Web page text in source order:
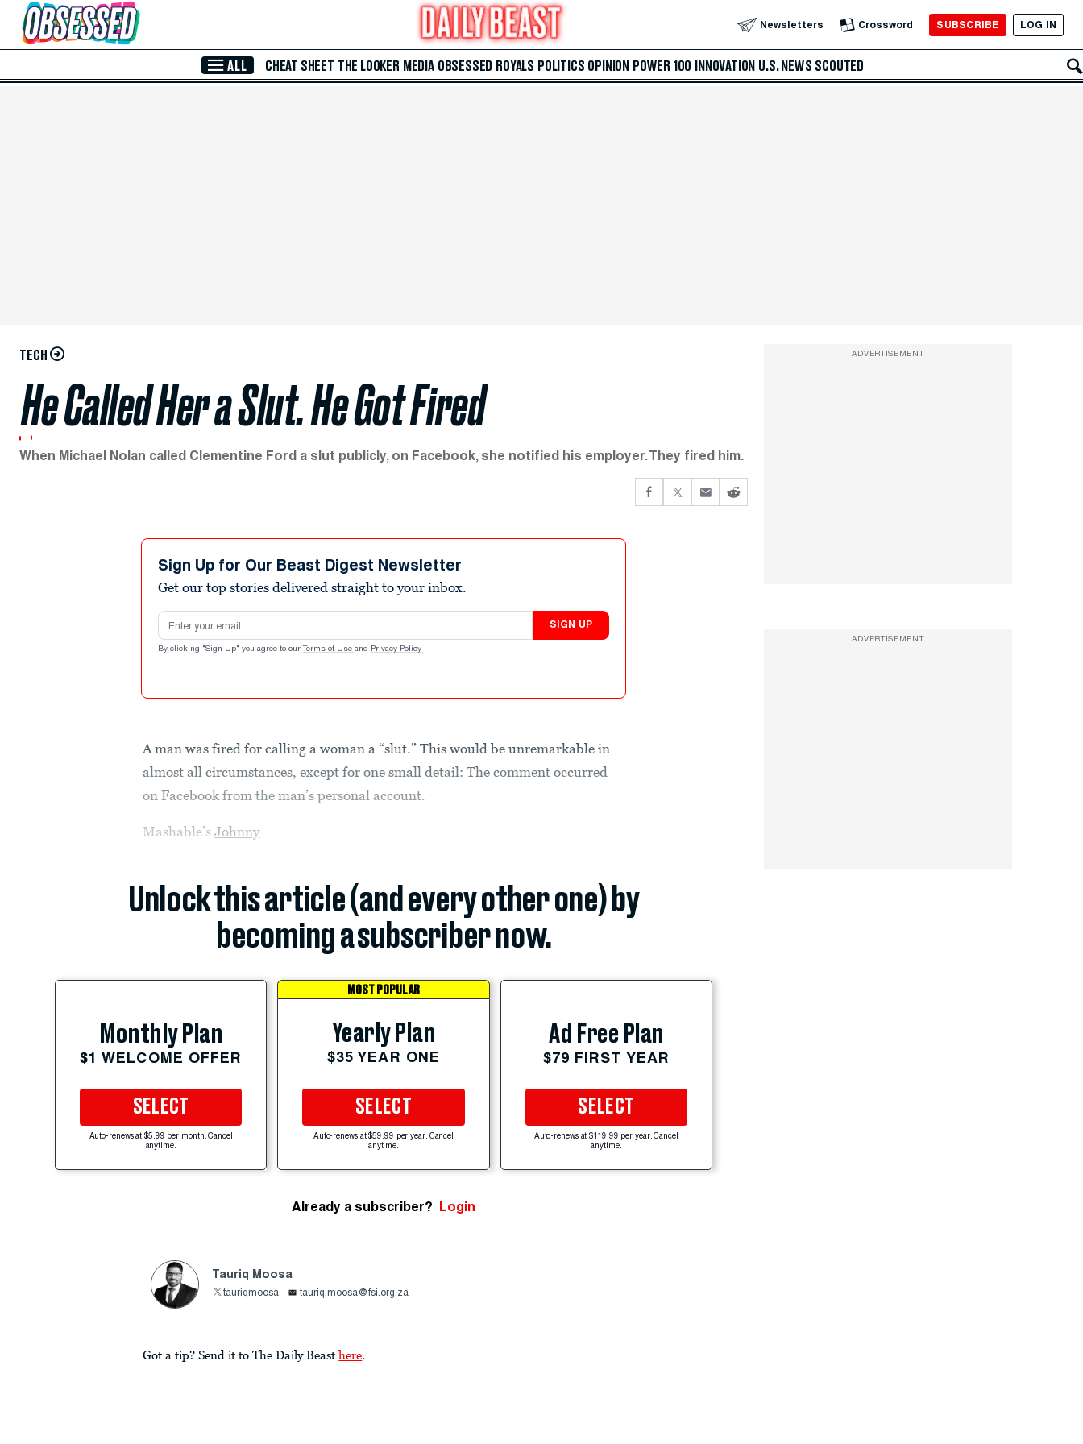
Skip to Main Content Newsletters Crossword SUBSCRIBE LOG IN
ALL CHEAT SHEET THE LOOKER MEDIA OBSESSED ROYALS POLITICS OPINION POWER 100 INNOVATION U.S. NEWS SCOUTED
TECH
He Called Her a Slut. He Got Fired
When Michael Nolan called Clementine Ford a slut publicly, on Facebook, she notified his employer. They fired him.
Sign Up for Our Beast Digest Newsletter
Get our top stories delivered straight to your inbox.
Email address
SIGN UP
By clicking "Sign Up" you agree to our Terms of Use and Privacy Policy .
A man was fired for calling a woman a “slut.” This would be unremarkable in
almost all circumstances, except for one small detail: The comment occurred
on Facebook from the man’s personal account.
Mashable’sJohnny
Unlock this article (and every other one) by
becoming a subscriber now.
Monthly Plan
$1 WELCOME OFFER
SELECT
Auto-renews at $5.99 per month. Cancel
anytime.
MOST POPULAR
Yearly Plan
$35 YEAR ONE
SELECT
Auto-renews at $59.99 per year. Cancel
anytime.
Ad Free Plan
$79 FIRST YEAR
SELECT
Auto-renews at $119.99 per year. Cancel
anytime.
Already a subscriber? Login
Tauriq Moosa
tauriqmoosa tauriq.moosa@fsi.org.za
Got a tip? Send it to The Daily Beast here.
ADVERTISEMENT
ADVERTISEMENT